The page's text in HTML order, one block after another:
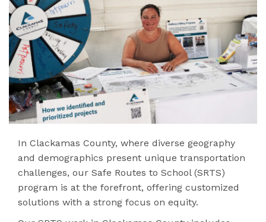
In Clackamas County, where diverse geography
and demographics present unique transportation
challenges, our Safe Routes to School (SRTS)
program is at the forefront, offering customized
solutions with a strong focus on equity.